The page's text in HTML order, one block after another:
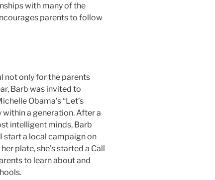
with many of the
parents to follow
not only for the parents
Barb was invited to
Obama’s “Let’s
a generation. After a
intelligent minds, Barb
start a local campaign on
plate, she’s started a Call
to learn about and